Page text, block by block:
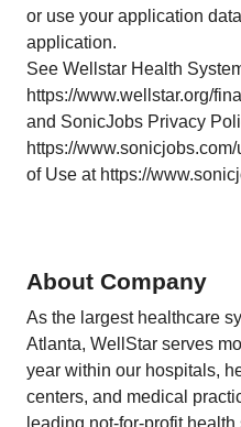
or use your application
application.
See Wellstar Health
https://www.wellstar.org/
and SonicJobs Privacy
https://
of Use at https://
About Company
As the largest healthcare
Atlanta, WellStar serves
year within our hospitals,
centers, and medical
leading not-for-profit